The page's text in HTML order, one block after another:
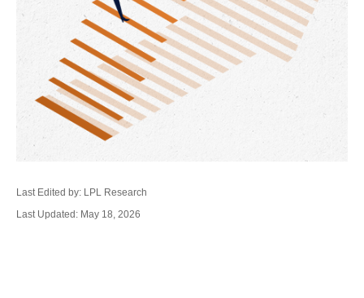
Last Edited by: LPL Research
Last Updated: May 18, 2026